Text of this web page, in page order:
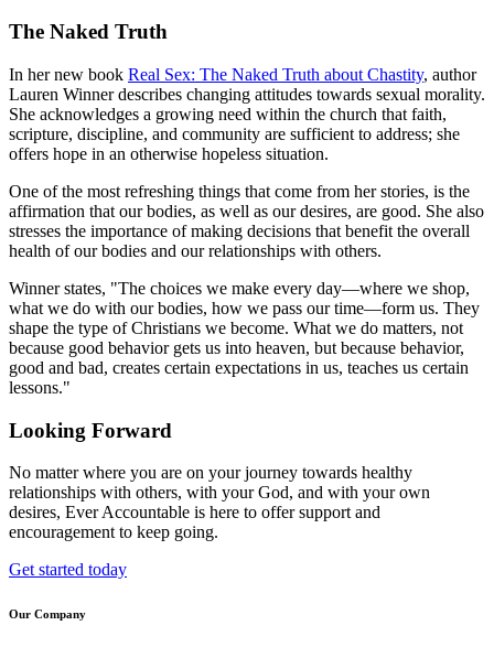
The Naked Truth
In her new book Real Sex: The Naked Truth about Chastity, author
Lauren Winner describes changing attitudes towards sexual morality.
She acknowledges a growing need within the church that faith,
scripture, discipline, and community are sufficient to address; she
offers hope in an otherwise hopeless situation.
One of the most refreshing things that come from her stories, is the
affirmation that our bodies, as well as our desires, are good. She also
stresses the importance of making decisions that benefit the overall
health of our bodies and our relationships with others.
Winner states, "The choices we make every day—where we shop,
what we do with our bodies, how we pass our time—form us. They
shape the type of Christians we become. What we do matters, not
because good behavior gets us into heaven, but because behavior,
good and bad, creates certain expectations in us, teaches us certain
lessons."
Looking Forward
No matter where you are on your journey towards healthy
relationships with others, with your God, and with your own
desires, Ever Accountable is here to offer support and
encouragement to keep going.
Get started today
Our Company